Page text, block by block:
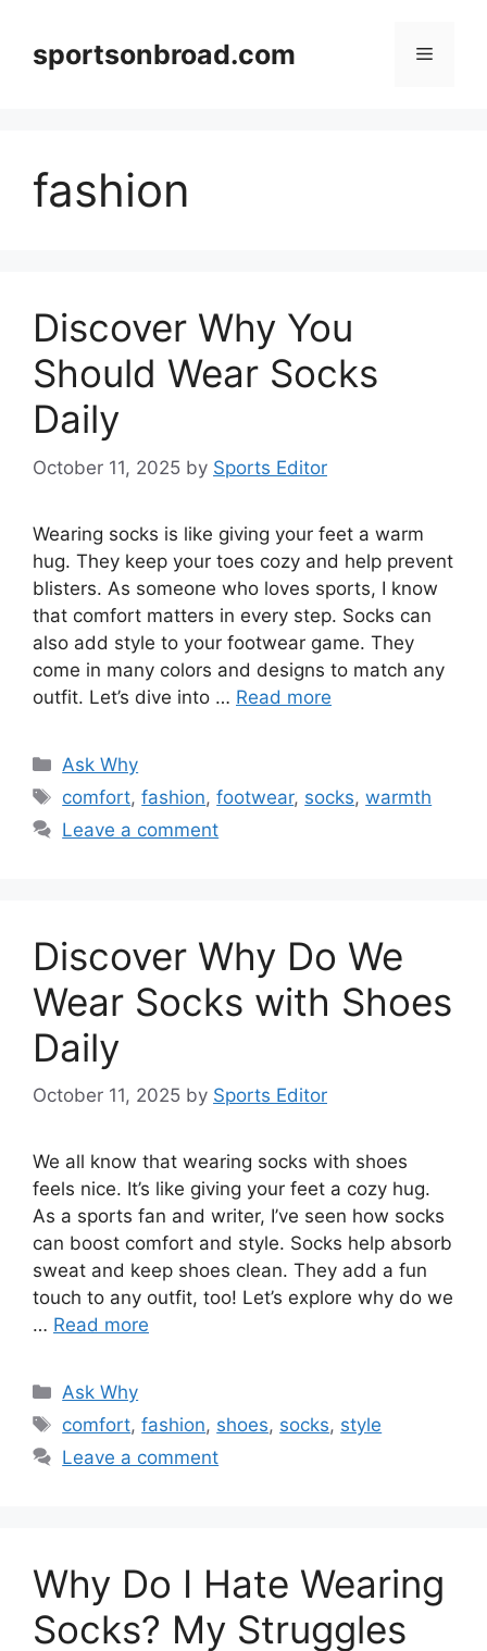
contentsportsonbroad.com Menu
fashion
Discover Why You
Should Wear Socks
Daily
October 11, 2025 by Sports Editor
Wearing socks is like giving your feet a warm
hug. They keep your toes cozy and help prevent
blisters. As someone who loves sports, I know
that comfort matters in every step. Socks can
also add style to your footwear game. They
come in many colors and designs to match any
outfit. Let’s dive into … Read more
Categories
Ask Why
Tags
comfort,fashion,footwear, socks,warmth
Leave a comment
Discover Why Do We
Wear Socks with Shoes
Daily
October 11, 2025 by Sports Editor
We all know that wearing socks with shoes
feels nice. It’s like giving your feet a cozy hug.
As a sports fan and writer, I’ve seen how socks
can boost comfort and style. Socks help absorb
sweat and keep shoes clean. They add a fun
touch to any outfit, too! Let’s explore why do we
… Read more
Categories
Ask Why
Tags
comfort,fashion, shoes, socks, style
Leave a comment
Why Do I Hate Wearing
Socks? My Struggles